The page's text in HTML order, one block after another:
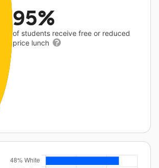
95%
of students receive free or reduced
price lunch